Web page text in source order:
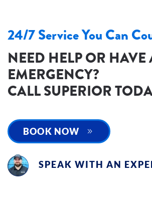
24/7 Service You Can
NEED HELP OR HAVE
EMERGENCY?
CALL SUPERIOR
BOOK NOW
SPEAK WITH AN